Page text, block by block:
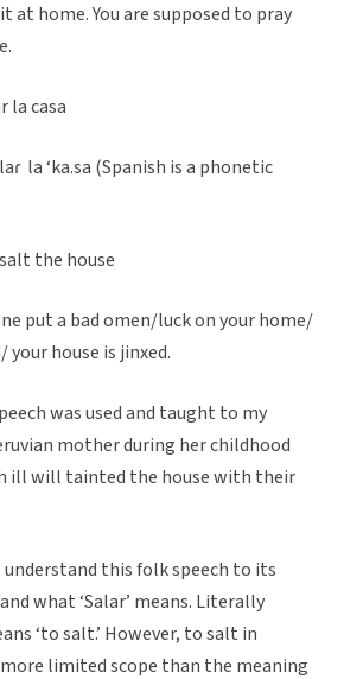
at home. You are supposed to pray
la casa
la ‘ka.sa (Spanish is a phonetic
the house
put a bad omen/luck on your home/
your house is jinxed.
was used and taught to my
mother during her childhood
ill will tainted the house with their
this folk speech to its
what ‘Salar’ means. Literally
‘to salt.’ However, to salt in
limited scope than the meaning